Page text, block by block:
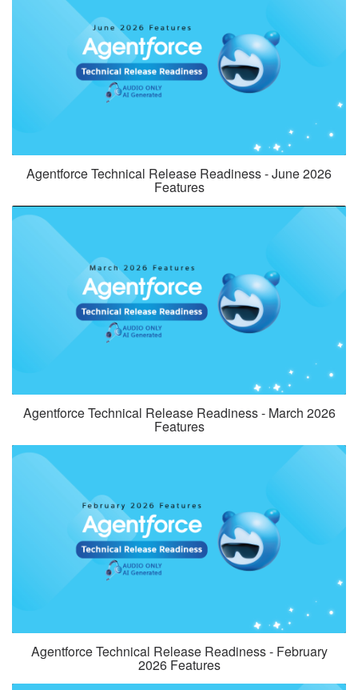
Agentforce Technical Release Readiness - June 2026
Features
Agentforce Technical Release Readiness - March 2026
Features
Agentforce Technical Release Readiness - February
2026 Features